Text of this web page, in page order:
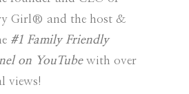
Girl® and the host &
#1 Family Friendly
on YouTubewith over
views!